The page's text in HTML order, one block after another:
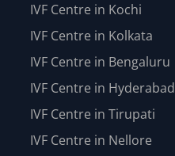
IVF Centre in Kochi
IVF Centre in Kolkata
IVF Centre in Bengaluru
IVF Centre in Hyderabad
IVF Centre in Tirupati
IVF Centre in Nellore